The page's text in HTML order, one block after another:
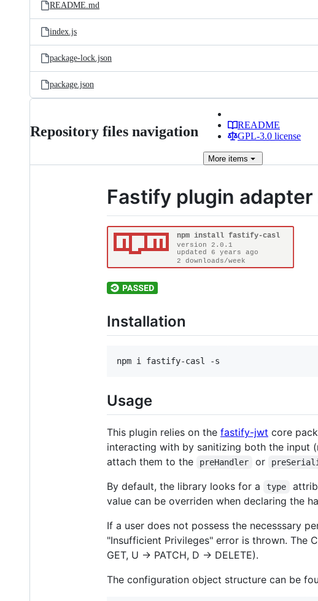
README.md
index.js
package-lock.json
package.json
Repository files navigation
README
GPL-3.0 license
More items
Fastify plugin adapter
Installation
npm i fastify-casl -s
Usage
This plugin relies on the fastify-jwt core
interacting with by sanitizing both the input
attach them to the
preHandler or
By default, the library looks for a
type
value can be overriden when declaring the
If a user does not possess the necesssary
"Insufficient Privileges" error is thrown. The
GET, U -> PATCH, D -> DELETE).
The configuration object structure can be